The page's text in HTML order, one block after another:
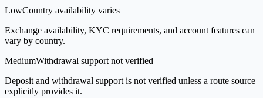
LowCountry availability varies
Exchange availability, KYC requirements, and account features can
vary by country.
MediumWithdrawal support not verified
Deposit and withdrawal support is not verified unless a route source
explicitly provides it.